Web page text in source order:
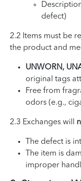
defect)
2.2 Items must be
the product and
UNWORN,
original tags
Free from
odors (e.g.,
2.3 Exchanges will
The defect is
The item is
improper